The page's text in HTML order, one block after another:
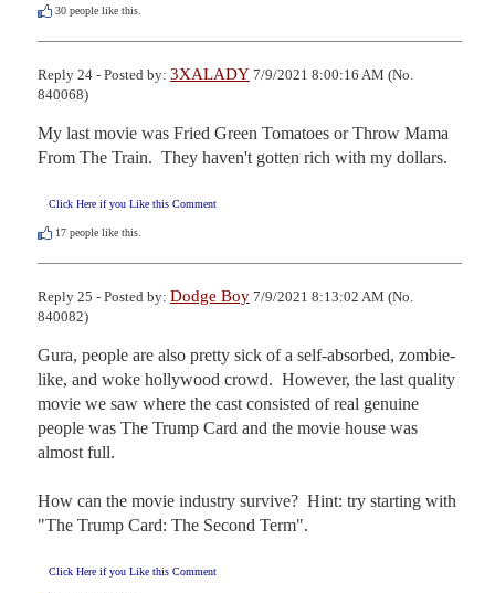
30 people like this.
Reply 24 - Posted by: 3XALADY 7/9/2021 8:00:16 AM (No.
840068)
My last movie was Fried Green Tomatoes or Throw Mama
From The Train.  They haven't gotten rich with my dollars.
Click Here if you Like this Comment
17 people like this.
Reply 25 - Posted by: Dodge Boy 7/9/2021 8:13:02 AM (No.
840082)
Gura, people are also pretty sick of a self-absorbed, zombie-
like, and woke hollywood crowd.  However, the last quality
movie we saw where the cast consisted of real genuine
people was The Trump Card and the movie house was
almost full.
How can the movie industry survive?  Hint: try starting with
"The Trump Card: The Second Term".
Click Here if you Like this Comment